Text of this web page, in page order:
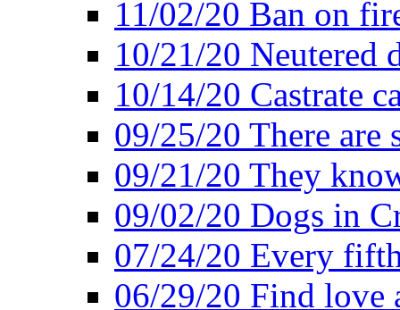
11/02/20 Ban on
10/21/20 Neutered
10/14/20 Castrate
09/25/20 There are
09/21/20 They
09/02/20 Dogs in
07/24/20 Every
06/29/20 Find love